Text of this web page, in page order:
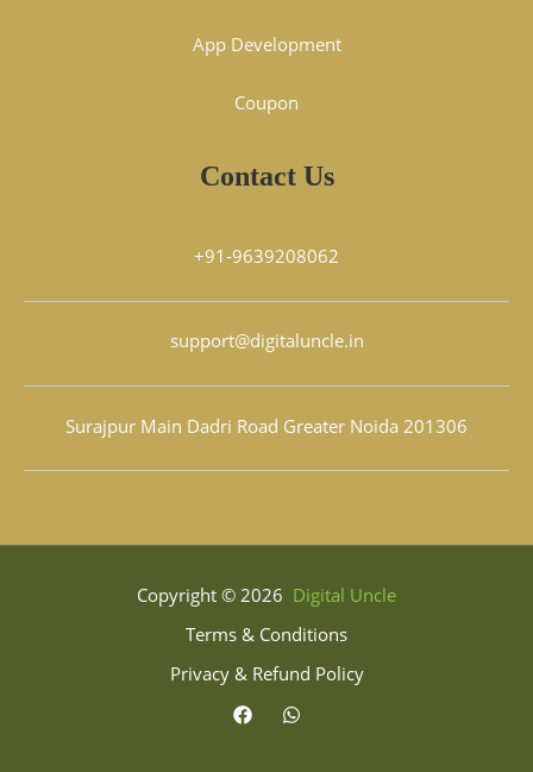
App Development
Coupon
Contact Us
+91-9639208062
support@digitaluncle.in
Surajpur Main Dadri Road Greater Noida 201306
Copyright © 2026 Digital Uncle
Terms & Conditions
Privacy & Refund Policy